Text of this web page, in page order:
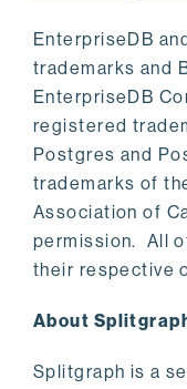
EnterpriseDB
trademarks and
EnterpriseDB
registered
Postgres and
trademarks of
Association of
permission. All
their respective
About
Splitgraph is a